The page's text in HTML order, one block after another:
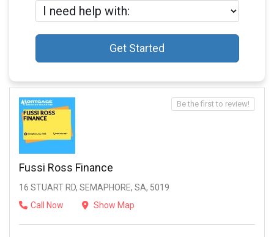
Get Started
Fussi Ross Finance
16 STUART RD, SEMAPHORE, SA, 5019
Call Now
Show Map
Be the first to review!